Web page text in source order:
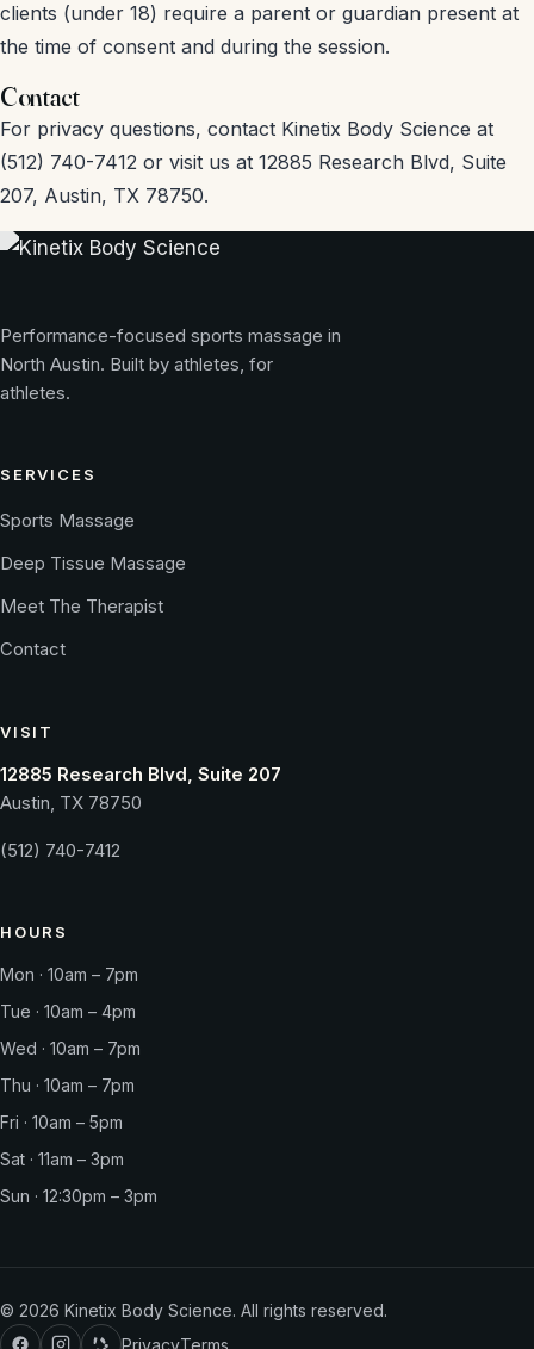
clients (under 18) require a parent or guardian present at
the time of consent and during the session.
Contact
For privacy questions, contact Kinetix Body Science at
(512) 740-7412 or visit us at 12885 Research Blvd, Suite
207, Austin, TX 78750.
Performance-focused sports massage in
North Austin. Built by athletes, for
athletes.
SERVICES
Sports Massage
Deep Tissue Massage
Meet The Therapist
Contact
VISIT
12885 Research Blvd, Suite 207
Austin, TX 78750
(512) 740-7412
HOURS
Mon · 10am – 7pm
Tue · 10am – 4pm
Wed · 10am – 7pm
Thu · 10am – 7pm
Fri · 10am – 5pm
Sat · 11am – 3pm
Sun · 12:30pm – 3pm
© 2026 Kinetix Body Science. All rights reserved.
PrivacyTerms